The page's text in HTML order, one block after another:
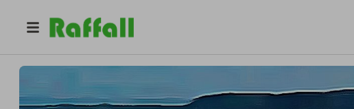
friends_of_bartley_reservoir